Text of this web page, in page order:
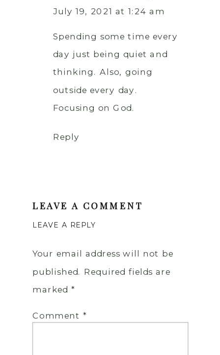
July 19, 2021 at 1:24 am
Spending some time every
day just being quiet and
thinking. Also, going
outside every day.
Focusing on God.
Reply
LEAVE A REPLY
Your email address will not be
published. Required fields are
marked *
Comment *
LEAVE A COMMENT